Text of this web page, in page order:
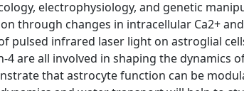
electrophysiology, and genetic
through changes in intracellular Ca2+
pulsed infrared laser light on astroglial
4 are all involved in shaping the
that astrocyte function can be